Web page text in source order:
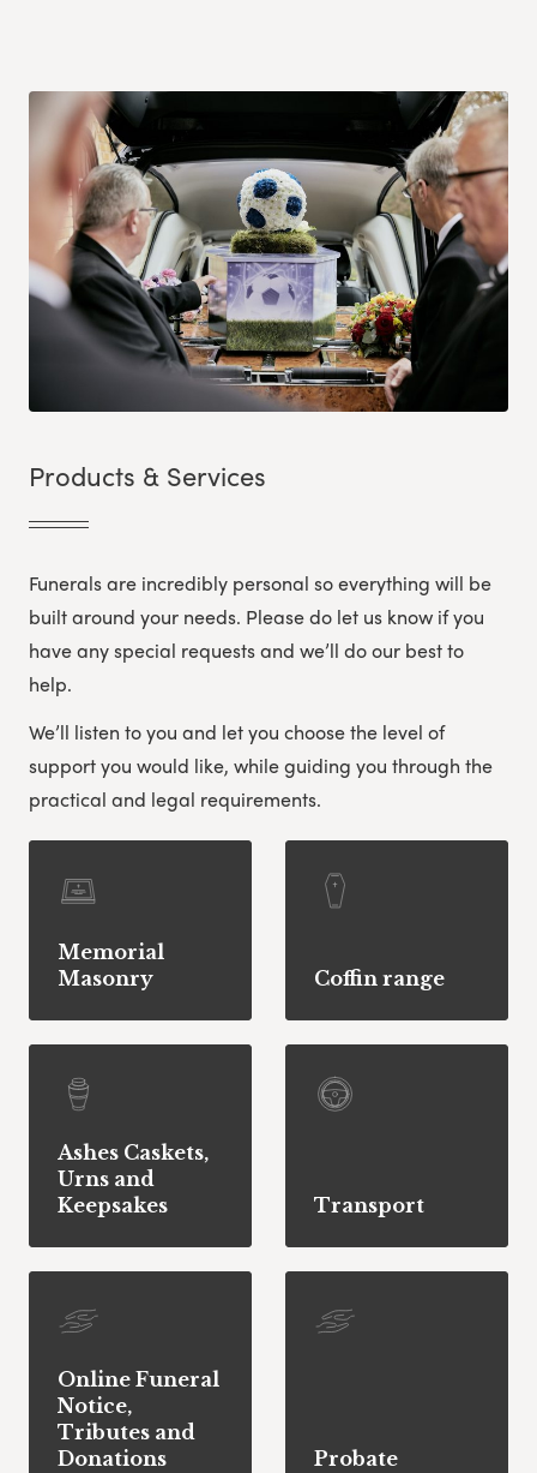
Products & Services
Funerals are incredibly personal so everything will be
built around your needs. Please do let us know if you
have any special requests and we’ll do our best to
help.
We’ll listen to you and let you choose the level of
support you would like, while guiding you through the
practical and legal requirements.
Memorial
Masonry
Coffin range
Ashes Caskets,
Urns and
Keepsakes
Transport
Online Funeral
Notice,
Tributes and
Donations
Probate